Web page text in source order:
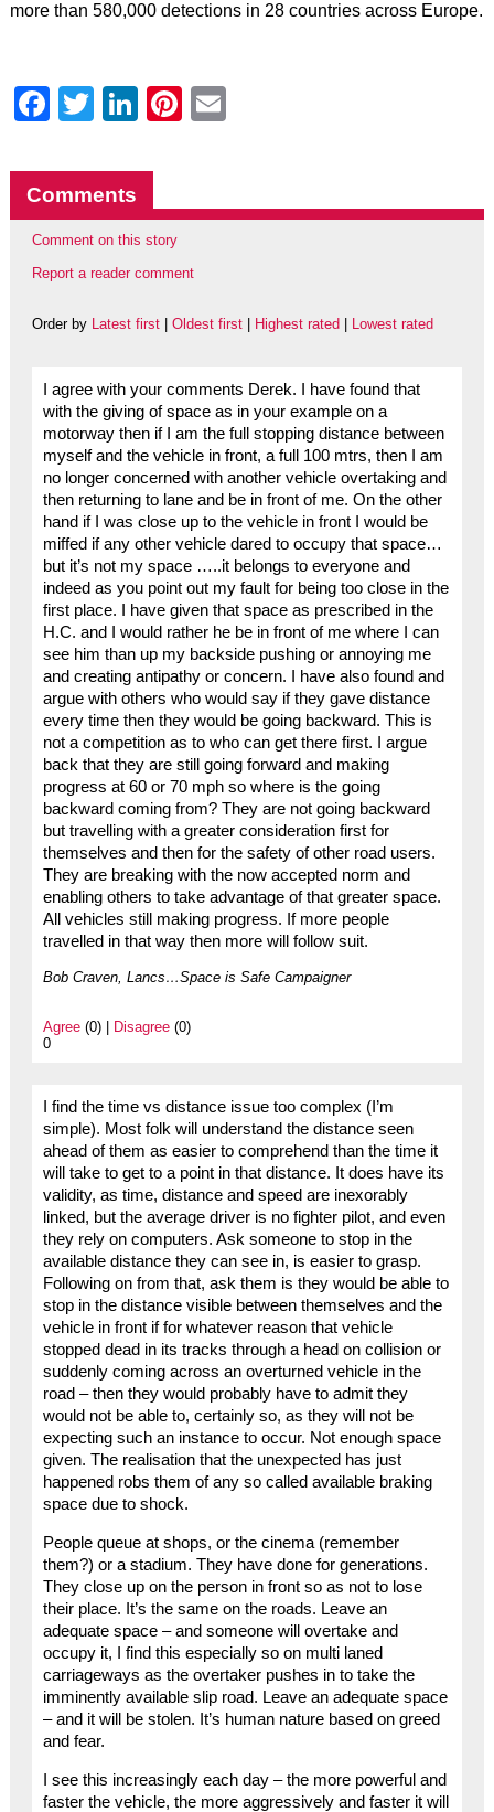
more than 580,000 detections in 28 countries across Europe.
Facebook
Twitter
LinkedIn
Pinterest
Comments
Comment on this story
Report a reader comment
Order by Latest first| Oldest first| Highest rated Lowest rated
I agree with your comments Derek. I have found that
with the giving of space as in your example on a
motorway then if I am the full stopping distance between
myself and the vehicle in front, a full 100 mtrs, then I am
no longer concerned with another vehicle overtaking and
then returning to lane and be in front of me. On the other
hand if I was close up to the vehicle in front I would be
miffed if any other vehicle dared to occupy that space…
but it’s not my space …..it belongs to everyone and
indeed as you point out my fault for being too close in the
first place. I have given that space as prescribed in the
H.C. and I would rather he be in front of me where I can
see him than up my backside pushing or annoying me
and creating antipathy or concern. I have also found and
argue with others who would say if they gave distance
every time then they would be going backward. This is
not a competition as to who can get there first. I argue
back that they are still going forward and making
progress at 60 or 70 mph so where is the going
backward coming from? They are not going backward
but travelling with a greater consideration first for
themselves and then for the safety of other road users.
They are breaking with the now accepted norm and
enabling others to take advantage of that greater space.
All vehicles still making progress. If more people
travelled in that way then more will follow suit.
Bob Craven, Lancs…Space is Safe Campaigner
Agree(0) | Disagree(0)
0
I find the time vs distance issue too complex (I’m
simple). Most folk will understand the distance seen
ahead of them as easier to comprehend than the time it
will take to get to a point in that distance. It does have its
validity, as time, distance and speed are inexorably
linked, but the average driver is no fighter pilot, and even
they rely on computers. Ask someone to stop in the
available distance they can see in, is easier to grasp.
Following on from that, ask them is they would be able to
stop in the distance visible between themselves and the
vehicle in front if for whatever reason that vehicle
stopped dead in its tracks through a head on collision or
suddenly coming across an overturned vehicle in the
road – then they would probably have to admit they
would not be able to, certainly so, as they will not be
expecting such an instance to occur. Not enough space
given. The realisation that the unexpected has just
happened robs them of any so called available braking
space due to shock.
People queue at shops, or the cinema (remember
them?) or a stadium. They have done for generations.
They close up on the person in front so as not to lose
their place. It’s the same on the roads. Leave an
adequate space – and someone will overtake and
occupy it, I find this especially so on multi laned
carriageways as the overtaker pushes in to take the
imminently available slip road. Leave an adequate space
– and it will be stolen. It’s human nature based on greed
and fear.
I see this increasingly each day – the more powerful and
faster the vehicle, the more aggressively and faster it will